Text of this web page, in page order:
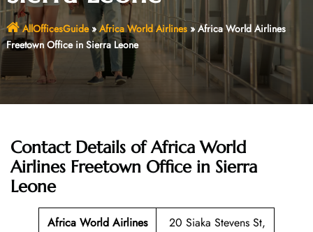
AllOfficesGuide» Africa World Airlines»Africa World Airlines
Freetown Office in Sierra Leone
Contact Details of Africa World
Airlines Freetown Office in Sierra
Leone
Africa World Airlines
20 Siaka Stevens St,